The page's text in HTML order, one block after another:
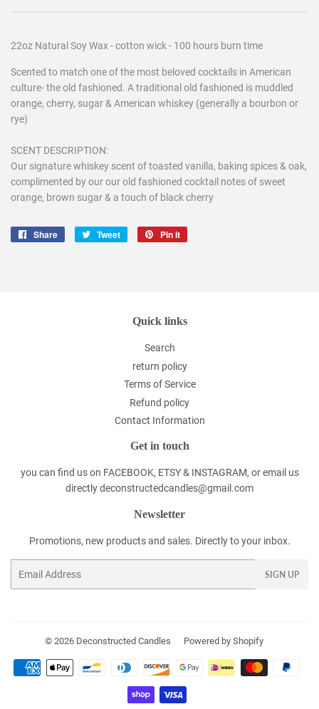
22oz Natural Soy Wax - cotton wick - 100 hours burn time
Scented to match one of the most beloved cocktails in American
culture- the old fashioned. A traditional old fashioned is muddled
orange, cherry, sugar & American whiskey (generally a bourbon or
rye)
SCENT DESCRIPTION:
Our signature whiskey scent of toasted vanilla, baking spices & oak,
complimented by our our old fashioned cocktail notes of sweet
orange, brown sugar & a touch of black cherry
Share
Share
Tweet
Tweet
Pin it
Quick links
Search
return policy
Terms of Service
Refund policy
Contact Information
Get in touch
you can find us on FACEBOOK, ETSY & INSTAGRAM, or email us
directly deconstructedcandles@gmail.com
Newsletter
Promotions, new products and sales. Directly to your inbox.
SIGN UP
© 2026 Deconstructed Candles Powered by Shopify
Payment